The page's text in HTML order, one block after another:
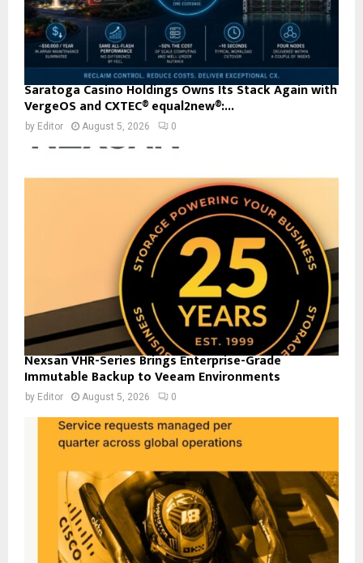
Saratoga Casino Holdings Owns Its Stack Again with
VergeOS and CXTEC® equal2new®:...
by Editor August 5, 2026 0
Nexsan VHR-Series Brings Enterprise-Grade
Immutable Backup to Veeam Environments
by Editor August 5, 2026 0